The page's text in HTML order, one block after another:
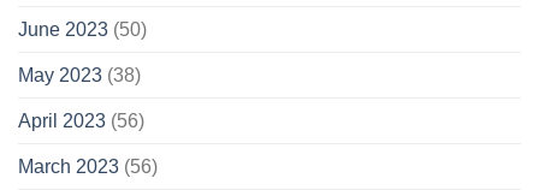
June 2023 (50)
May 2023 (38)
April 2023 (56)
March 2023 (56)